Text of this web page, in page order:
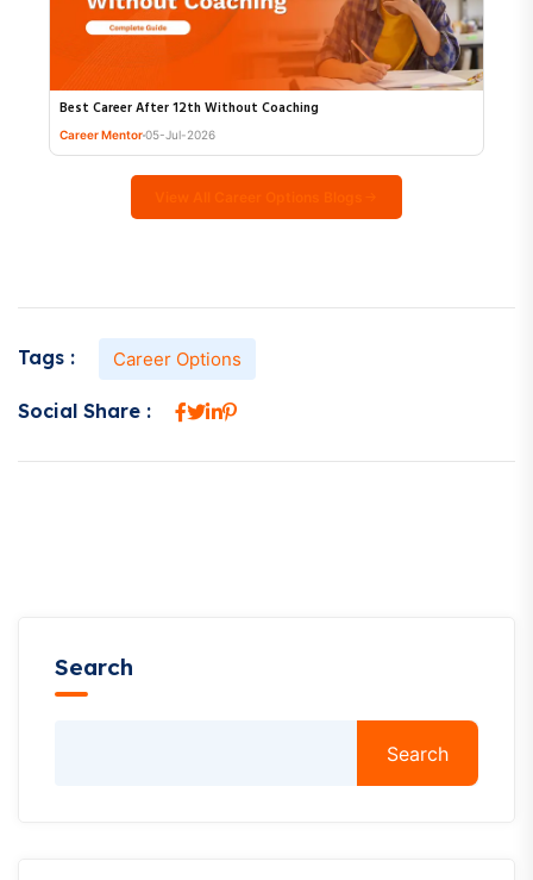
Best Career After 12th Without Coaching
Career Mentor05-Jul-2026
Tags : Career Options
Social Share :
Search
Search